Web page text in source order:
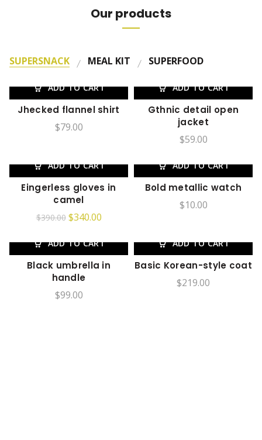
Our products
SUPERSNACK MEAL KIT SUPERFOOD
ADD TO CART
Jhecked flannel shirt
$79.00
ADD TO CART
Gthnic detail open
jacket
$59.00
-13%
ADD TO CART
Eingerless gloves in
camel
$390.00 $340.00
ADD TO CART
Bold metallic watch
$10.00
ADD TO CART
Black umbrella in
handle
$99.00
ADD TO CART
Basic Korean-style coat
$219.00